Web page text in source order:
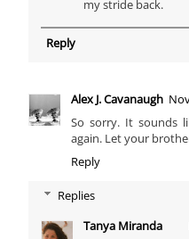
my stride back.
Reply
Alex J. Cavanaugh
So sorry. It sounds
again. Let your
Reply
Replies
Tanya Miranda